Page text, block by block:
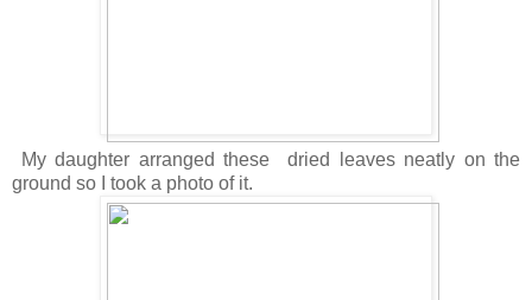
My daughter arranged these dried leaves neatly on the
ground so I took a photo of it.